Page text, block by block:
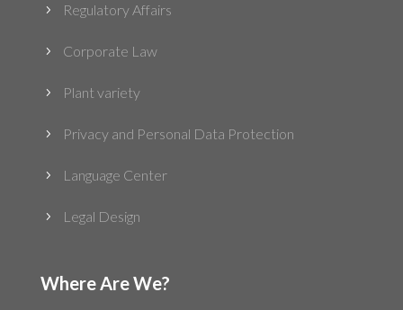
5 Regulatory Affairs
5 Corporate Law
5 Plant variety
5 Privacy and Personal Data Protection
5 Language Center
5 Legal Design
Where Are We?